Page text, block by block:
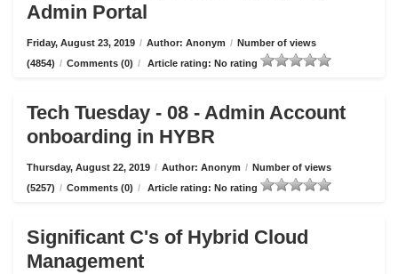
Admin Portal
Friday, August 23, 2019 / Author: Anonym / Number of views
(4854) / Comments (0) / Article rating: No rating
Tech Tuesday - 08 - Admin Account
onboarding in HYBR
Thursday, August 22, 2019 / Author: Anonym / Number of views
(5257) / Comments (0) / Article rating: No rating
Significant C's of Hybrid Cloud
Management